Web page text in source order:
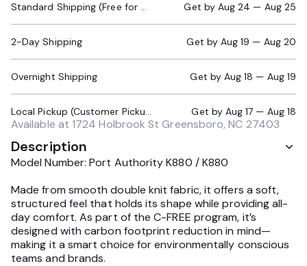
Standard Shipping (Free for Orders $200+) Get by Aug 24 — Aug 25
2-Day Shipping Get by Aug 19 — Aug 20
Overnight Shipping Get by Aug 18 — Aug 19
Local Pickup (Customer Pickup Required) Get by Aug 17 — Aug 18
Available at 1724 Holbrook St Greensboro, NC 27403
Description
Model Number: Port Authority K880 / K880
Made from smooth double knit fabric, it offers a soft,
structured feel that holds its shape while providing all-
day comfort. As part of the C-FREE program, it’s
designed with carbon footprint reduction in mind—
making it a smart choice for environmentally conscious
teams and brands.